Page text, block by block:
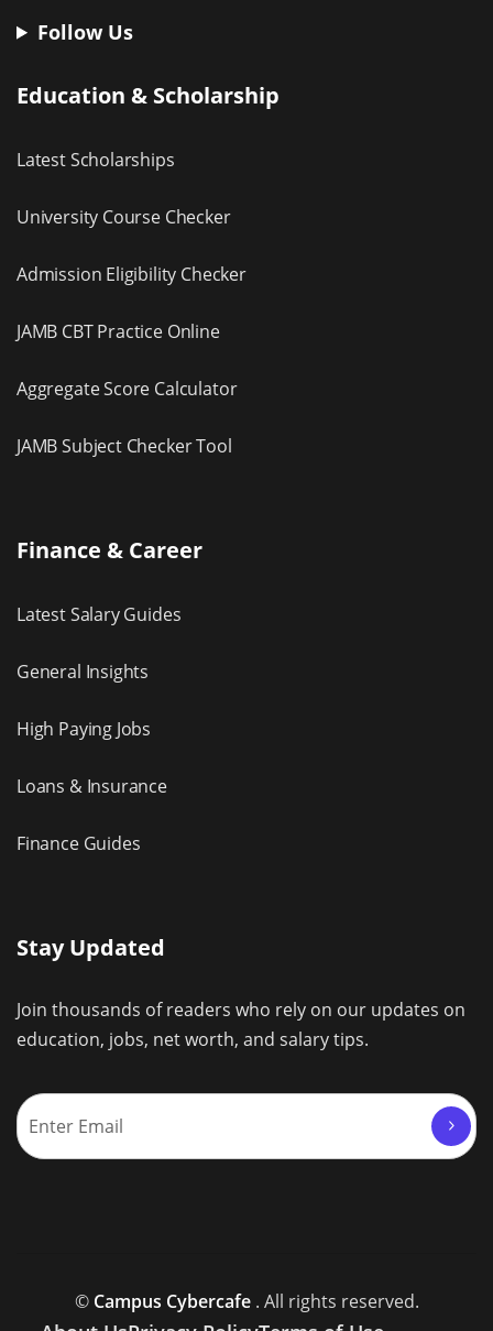
Follow Us
Education & Scholarship
Latest Scholarships
University Course Checker
Admission Eligibility Checker
JAMB CBT Practice Online
Aggregate Score Calculator
JAMB Subject Checker Tool
Finance & Career
Latest Salary Guides
General Insights
High Paying Jobs
Loans & Insurance
Finance Guides
Stay Updated
Join thousands of readers who rely on our updates on
education, jobs, net worth, and salary tips.
© Campus Cybercafe. All rights reserved.